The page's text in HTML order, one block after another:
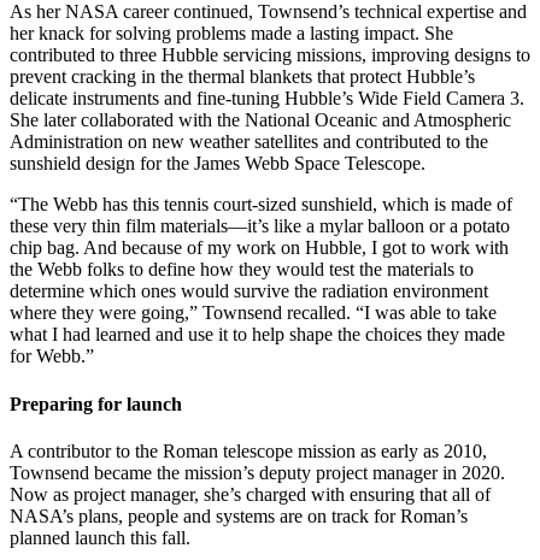
As her NASA career continued, Townsend’s technical expertise and
her knack for solving problems made a lasting impact. She
contributed to three Hubble servicing missions, improving designs to
prevent cracking in the thermal blankets that protect Hubble’s
delicate instruments and fine-tuning Hubble’s Wide Field Camera 3.
She later collaborated with the National Oceanic and Atmospheric
Administration on new weather satellites and contributed to the
sunshield design for the James Webb Space Telescope.
“The Webb has this tennis court-sized sunshield, which is made of
these very thin film materials—it’s like a mylar balloon or a potato
chip bag. And because of my work on Hubble, I got to work with
the Webb folks to define how they would test the materials to
determine which ones would survive the radiation environment
where they were going,” Townsend recalled. “I was able to take
what I had learned and use it to help shape the choices they made
for Webb.”
Preparing for launch
A contributor to the Roman telescope mission as early as 2010,
Townsend became the mission’s deputy project manager in 2020.
Now as project manager, she’s charged with ensuring that all of
NASA’s plans, people and systems are on track for Roman’s
planned launch this fall.